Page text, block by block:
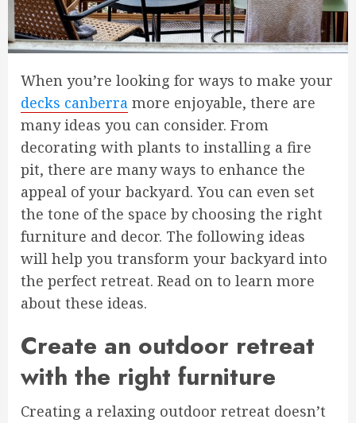
When you’re looking for ways to make your
decks canberra more enjoyable, there are
many ideas you can consider. From
decorating with plants to installing a fire
pit, there are many ways to enhance the
appeal of your backyard. You can even set
the tone of the space by choosing the right
furniture and decor. The following ideas
will help you transform your backyard into
the perfect retreat. Read on to learn more
about these ideas.
Create an outdoor retreat
with the right furniture
Creating a relaxing outdoor retreat doesn’t